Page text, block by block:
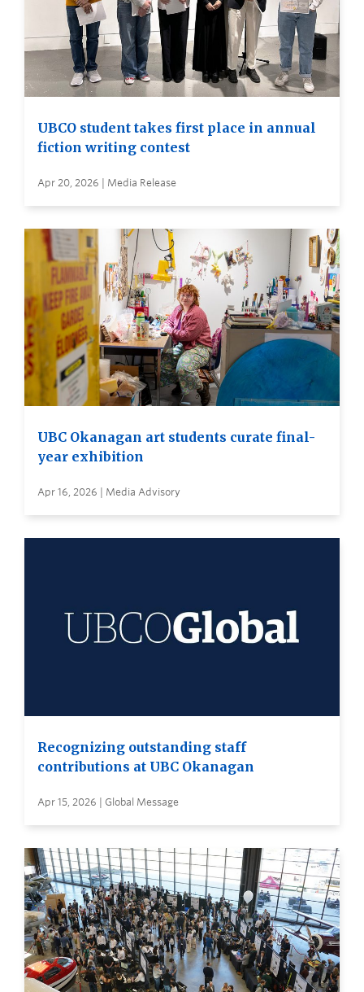
UBCO student takes first place in annual
fiction writing contest
Apr 20, 2026 | Media Release
UBC Okanagan art students curate final-
year exhibition
Apr 16, 2026 | Media Advisory
Recognizing outstanding staff
contributions at UBC Okanagan
Apr 15, 2026 | Global Message